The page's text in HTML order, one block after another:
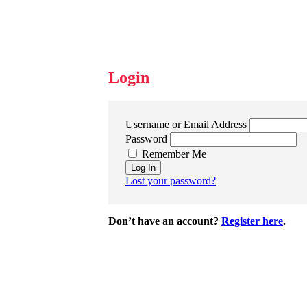
Login
Username or Email Address
Password
Remember Me
Log In
Lost your password?
Don’t have an account? Register here.